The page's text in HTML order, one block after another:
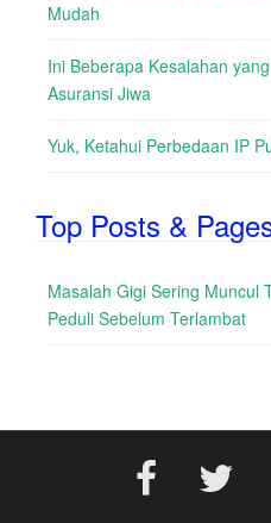
Mudah
Ini Beberapa Kesalahan
Asuransi Jiwa
Yuk, Ketahui Perbedaan IP
Top Posts &
Masalah Gigi Sering Muncul
Peduli Sebelum Terlambat